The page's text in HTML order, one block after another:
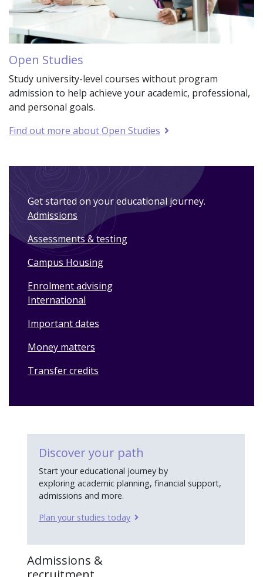
Open Studies
Study university-level courses without program
admission to help achieve your academic, professional,
and personal goals.
Find out more about Open Studies
Get started on your educational journey.
Admissions
Assessments & testing
Campus Housing
Enrolment advising
International
Important dates
Money matters
Transfer credits
Discover your path
Start your educational journey by
exploring academic planning, financial support,
admissions and more.
Plan your studies today
Admissions &